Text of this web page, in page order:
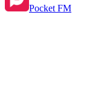
Pocket FM